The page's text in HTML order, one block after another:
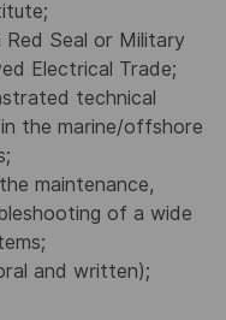
Red Seal or Military
Electrical Trade;
technical
the marine/offshore
maintenance,
of a wide
and written);